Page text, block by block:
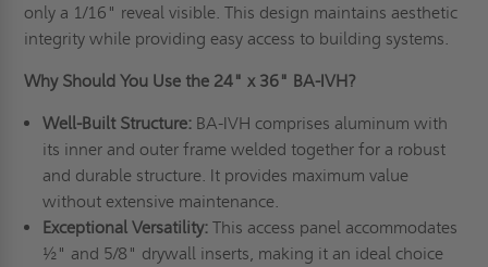
only a 1/16" reveal visible. This design maintains aesthetic
integrity while providing easy access to building systems.
Why Should You Use the 24" x 36" BA-IVH?
Well-Built Structure:BA-IVH comprises aluminum with
its inner and outer frame welded together for a robust
and durable structure. It provides maximum value
without extensive maintenance.
Exceptional Versatility:This access panel accommodates
½" and 5/8" drywall inserts, making it an ideal choice